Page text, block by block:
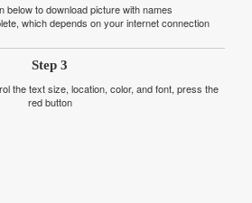
below to download picture with names
which depends on your internet connection
Step 3
the text size, location, color, and font, press the
red button